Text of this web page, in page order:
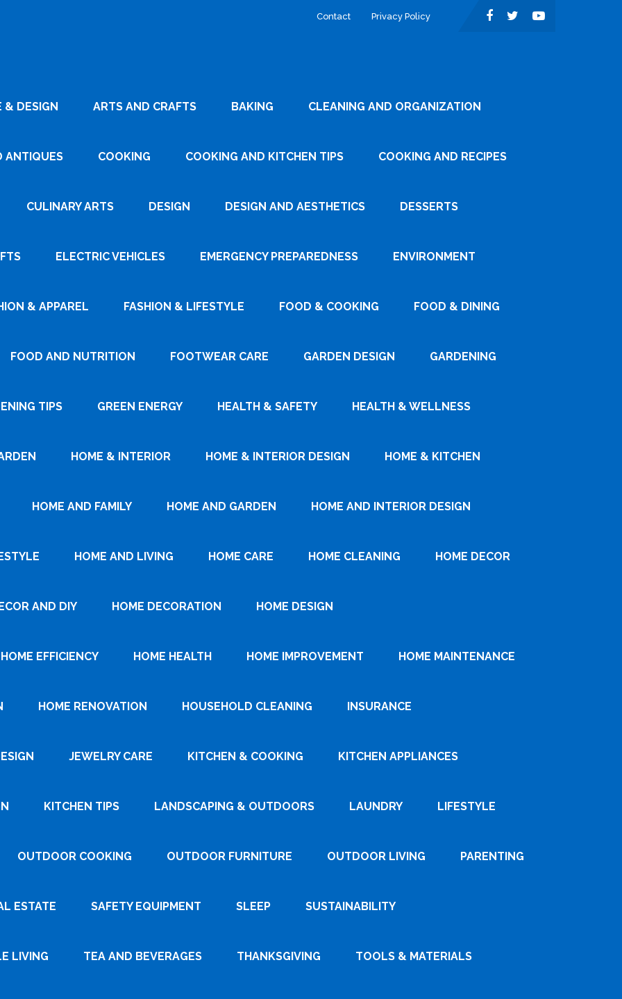
Contact Privacy Policy
& DESIGN ARTS AND CRAFTS BAKING CLEANING AND ORGANIZATION
ANTIQUES COOKING COOKING AND KITCHEN TIPS COOKING AND RECIPES
CULINARY ARTS DESIGN DESIGN AND AESTHETICS DESSERTS
ELECTRIC VEHICLES EMERGENCY PREPAREDNESS ENVIRONMENT
& APPAREL FASHION & LIFESTYLE FOOD & COOKING FOOD & DINING
FOOD AND NUTRITION FOOTWEAR CARE GARDEN DESIGN GARDENING
TIPS GREEN ENERGY HEALTH & SAFETY HEALTH & WELLNESS
HOME & INTERIOR HOME & INTERIOR DESIGN HOME & KITCHEN
HOME AND FAMILY HOME AND GARDEN HOME AND INTERIOR DESIGN
HOME AND LIVING HOME CARE HOME CLEANING HOME DECOR
AND DIY HOME DECORATION HOME DESIGN
HOME EFFICIENCY HOME HEALTH HOME IMPROVEMENT HOME MAINTENANCE
HOME RENOVATION HOUSEHOLD CLEANING INSURANCE
JEWELRY CARE KITCHEN & COOKING KITCHEN APPLIANCES
KITCHEN TIPS LANDSCAPING & OUTDOORS LAUNDRY LIFESTYLE
OUTDOOR COOKING OUTDOOR FURNITURE OUTDOOR LIVING PARENTING
ESTATE SAFETY EQUIPMENT SLEEP SUSTAINABILITY
LIVING TEA AND BEVERAGES THANKSGIVING TOOLS & MATERIALS